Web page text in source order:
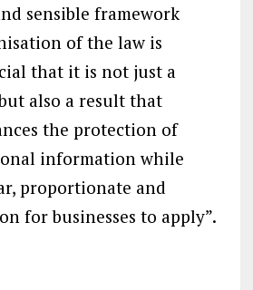
sensible framework
of the law is
that it is not just a
also a result that
the protection of
information while
proportionate and
for businesses to apply”.